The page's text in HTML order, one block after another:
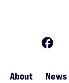
About
News